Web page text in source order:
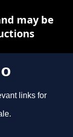
links for
may be